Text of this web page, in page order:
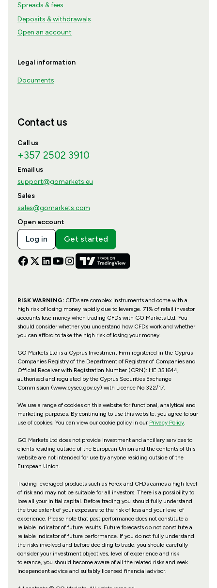
Spreads & fees
Deposits & withdrawals
Open an account
Legal information
Documents
Contact us
Call us
+357 2502 3910
Email us
support@gomarkets.eu
Sales
sales@gomarkets.com
Open account
Log in Get started
RISK WARNING:CFDs are complex instruments and come with a
high risk of losing money rapidly due to leverage. 71% of retail investor
accounts lose money when trading CFDs with GO Markets Ltd. You
should consider whether you understand how CFDs work and whether
you can afford to take the high risk of losing your money.
GO Markets Ltd is a Cyprus Investment Firm registered in the Cyprus
Companies Registry of the Department of Registrar of Companies and
Official Receiver with Registration Number (CRN): HE 351644,
authorised and regulated by the Cyprus Securities Exchange
Commission (www.cysec.gov.cy) with Licence No 322/17.
We use a range of cookies on this website for functional, analytical and
marketing purposes. By continuing to use this website, you agree to our
use of cookies. You can view our cookie policy in our Privacy Policy.
GO Markets Ltd does not provide investment and ancillary services to
clients residing outside of the European Union and the contents of this
website are not intended for use by anyone residing outside of the
European Union.
Trading leveraged products such as Forex and CFDs carries a high level
of risk and may not be suitable for all investors. There is a possibility to
lose all your initial capital. Before trading you should fully understand
the true extent of your exposure to the risk of loss and your level of
experience. Please note that past performance does not constitute a
reliable indicator of future results. Future forecasts do not constitute a
reliable indicator of future performance. If you do not fully understand
the risks involved and before deciding to trade, you should carefully
consider your investment objectives, level of experience and risk
tolerance, you should become aware of all the related risks and seek
independent advice and suitably licensed financial advisor.